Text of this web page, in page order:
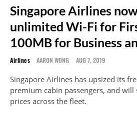
Singapore Airlines
unlimited Wi-Fi for
100MB for Business
Airlines AARON WONG - AUG 7, 2019
Singapore Airlines has upsized its
premium cabin passengers, and will
prices across the fleet.